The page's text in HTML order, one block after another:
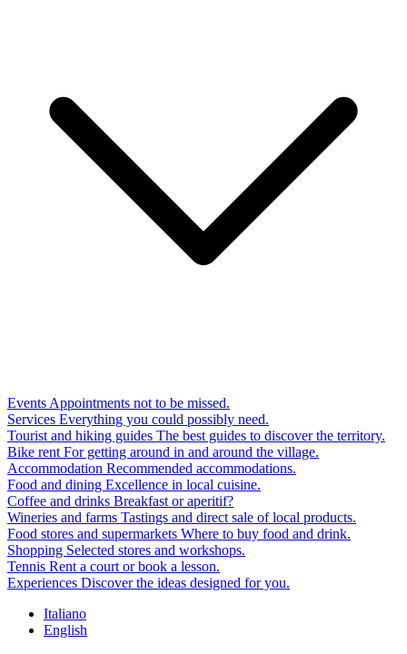
Events Appointments not to be missed.
Services Everything you could possibly need.
Tourist and hiking guides The best guides to discover the territory.
Bike rent For getting around in and around the village.
Accommodation Recommended accommodations.
Food and dining Excellence in local cuisine.
Coffee and drinks Breakfast or aperitif?
Wineries and farms Tastings and direct sale of local products.
Food stores and supermarkets Where to buy food and drink.
Shopping Selected stores and workshops.
Tennis Rent a court or book a lesson.
Experiences Discover the ideas designed for you.
Italiano
English